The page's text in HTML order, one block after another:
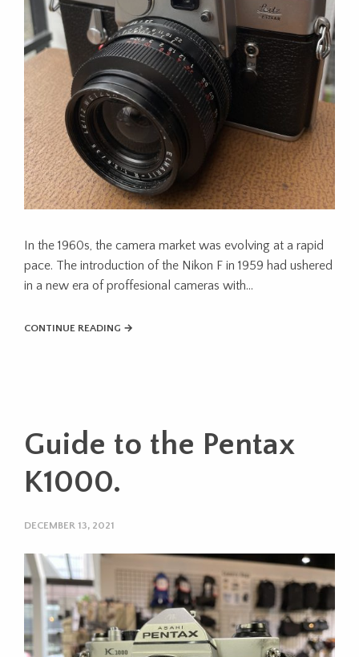
In the 1960s, the camera market was evolving at a rapid
pace. The introduction of the Nikon F in 1959 had ushered
in a new era of proffesional cameras with…
CONTINUE READING →
Guide to the Pentax
K1000.
DECEMBER 13, 2021